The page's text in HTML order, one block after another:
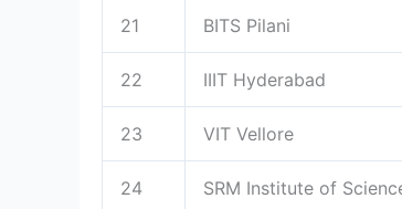
21 BITS Pilani
22 IIIT Hyderabad
23 VIT Vellore
24 SRM Institute of